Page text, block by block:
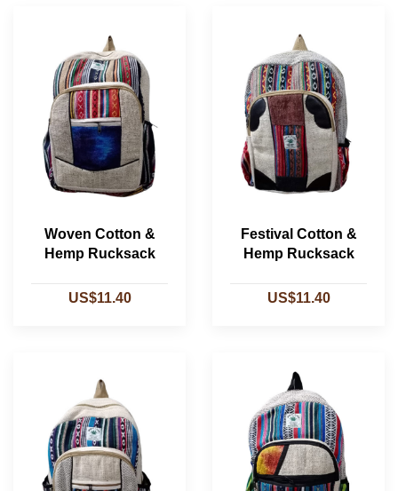
Woven Cotton &
Hemp Rucksack
US$11.40
Festival Cotton &
Hemp Rucksack
US$11.40